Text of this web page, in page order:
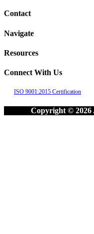
Contact
Navigate
Resources
Connect With Us
ISO 9001:2015 Certification
Copyright © 2026